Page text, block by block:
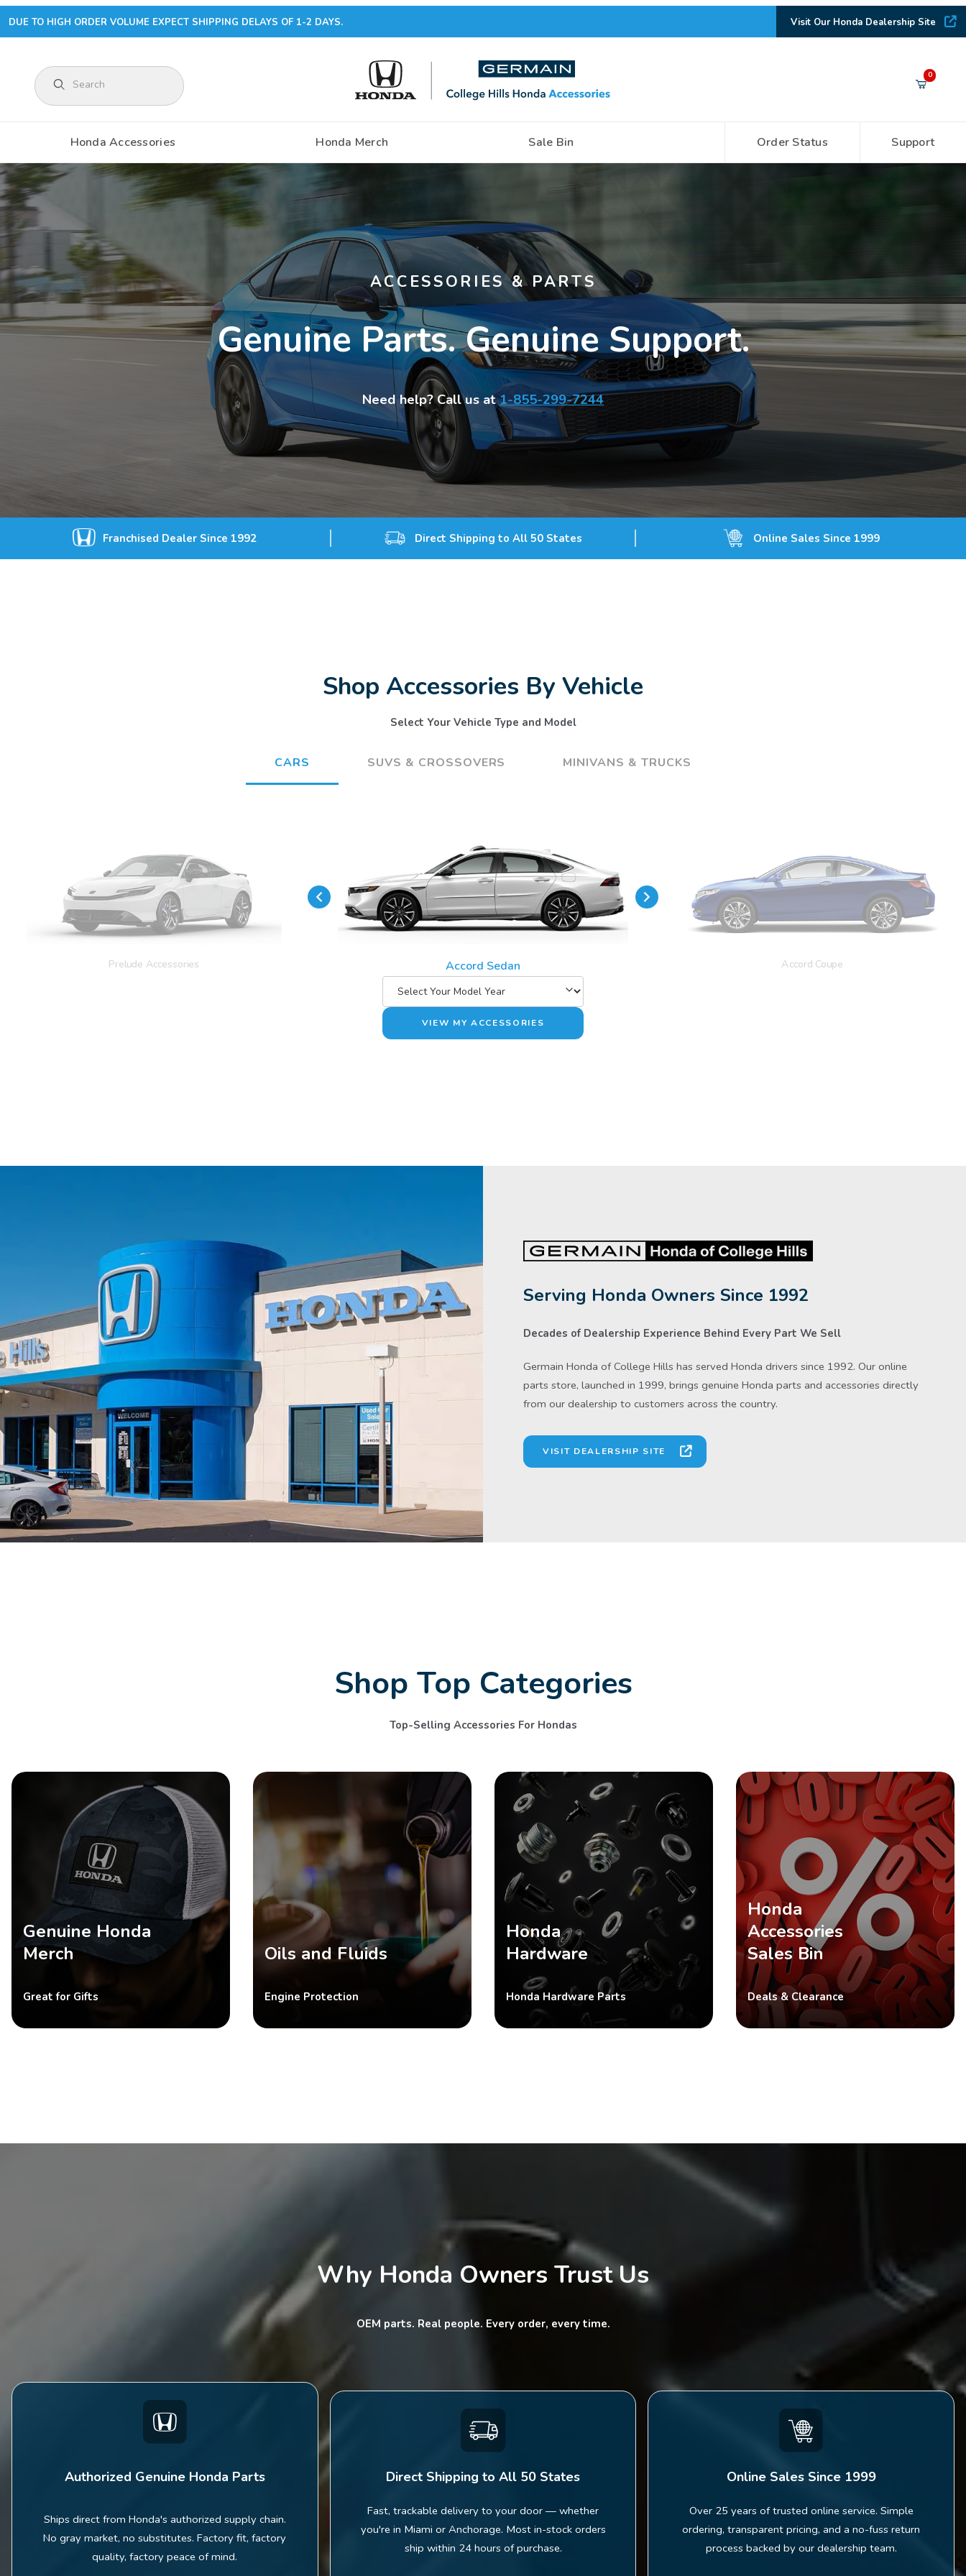
Your Cart is Empty
DUE TO HIGH ORDER VOLUME EXPECT SHIPPING DELAYS OF 1-2 DAYS. Visit Our Honda Dealership Site
Product Search 0
Honda Accessories Honda Merch Sale Bin Order Status Support
ACCESSORIES & PARTS
Genuine Parts. Genuine Support.
Need help? Call us at1-855-299-7244
Franchised Dealer Since 1992 Direct Shipping to All 50 States Online Sales Since 1999
Shop Accessories By Vehicle
Select Your Vehicle Type and Model
CARS SUVS & CROSSOVERS MINIVANS & TRUCKS
Prelude Accessories Accord Sedan
VIEW MY ACCESSORIES
Accord Coupe
Serving Honda Owners Since 1992
Decades of Dealership Experience Behind Every Part We Sell
Germain Honda of College Hills has served Honda drivers since 1992. Our online
parts store, launched in 1999, brings genuine Honda parts and accessories directly
from our dealership to customers across the country.
VISIT DEALERSHIP SITE
Shop Top Categories
Top-Selling Accessories For Hondas
Genuine Honda
Merch
Great for Gifts
SHOP NOW
Oils and Fluids
Engine Protection
SHOP NOW
Honda
Hardware
Honda Hardware Parts
SHOP NOW
Honda
Accessories
Sales Bin
Deals & Clearance
SHOP NOW
Why Honda Owners Trust Us
OEM parts. Real people. Every order, every time.
Authorized Genuine Honda Parts
Ships direct from Honda's authorized supply chain.
No gray market, no substitutes. Factory fit, factory
quality, factory peace of mind.
Direct Shipping to All 50 States
Fast, trackable delivery to your door — whether
you're in Miami or Anchorage. Most in-stock orders
ship within 24 hours of purchase.
Online Sales Since 1999
Over 25 years of trusted online service. Simple
ordering, transparent pricing, and a no-fuss return
process backed by our dealership team.